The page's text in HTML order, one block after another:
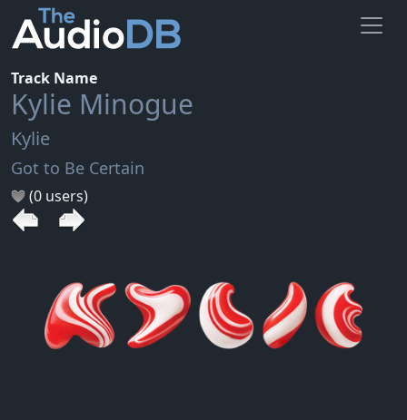
Track Name
Kylie Minogue
Kylie
Got to Be Certain
(0 users)